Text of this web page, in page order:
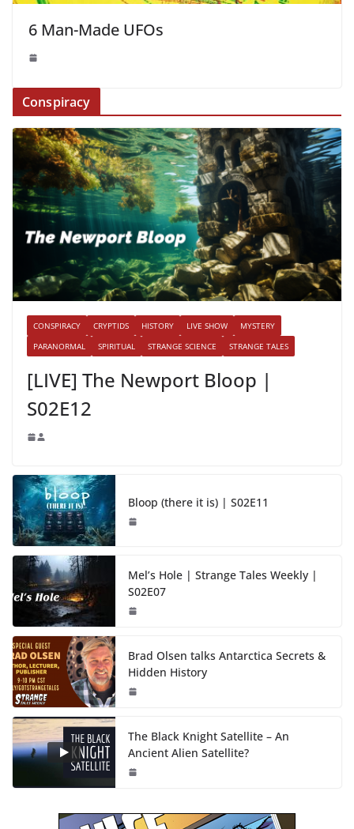
6 Man-Made UFOs
Conspiracy
CONSPIRACY CRYPTIDS HISTORY LIVE SHOW
MYSTERY
PARANORMAL
SPIRITUAL STRANGE SCIENCE STRANGE TALES
[LIVE] The Newport Bloop |
S02E12
Bloop (there it is) | S02E11
Mel’s Hole | Strange Tales Weekly |
S02E07
Brad Olsen talks Antarctica Secrets &
Hidden History
The Black Knight Satellite – An
Ancient Alien Satellite?